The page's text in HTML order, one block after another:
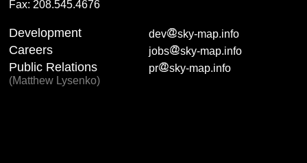
Fax: 208.545.4676
Development dev sky-map.info
Careers jobs sky-map.info
Public Relations
(Matthew Lysenko)
pr sky-map.info